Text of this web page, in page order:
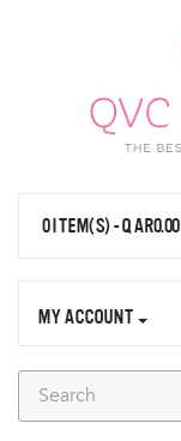
0 ITEM(S) - QAR0.00
MY ACCOUNT